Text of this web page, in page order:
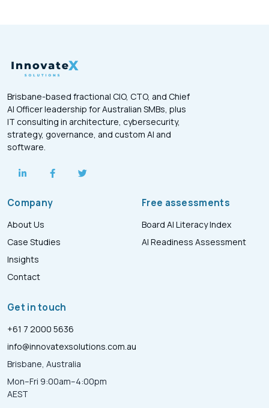
Brisbane-based fractional CIO, CTO, and Chief
AI Officer leadership for Australian SMBs, plus
IT consulting in architecture, cybersecurity,
strategy, governance, and custom AI and
software.
Company
About Us
Case Studies
Insights
Contact
Free assessments
Board AI Literacy Index
AI Readiness Assessment
Get in touch
+61 7 2000 5636
info@innovatexsolutions.com.au
Brisbane, Australia
Mon–Fri 9:00am–4:00pm
AEST